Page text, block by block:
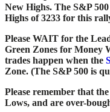
New Highs. The S&P
Highs of 3233 for this
Please WAIT for the
Green Zones for Money
trades happen when the
Zone. (The S&P500 is
Please remember that
Lows, and are over-